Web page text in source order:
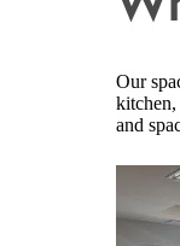
Our
kitchen,
and